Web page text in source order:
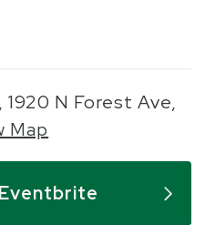
1920 N Forest Ave,
Map